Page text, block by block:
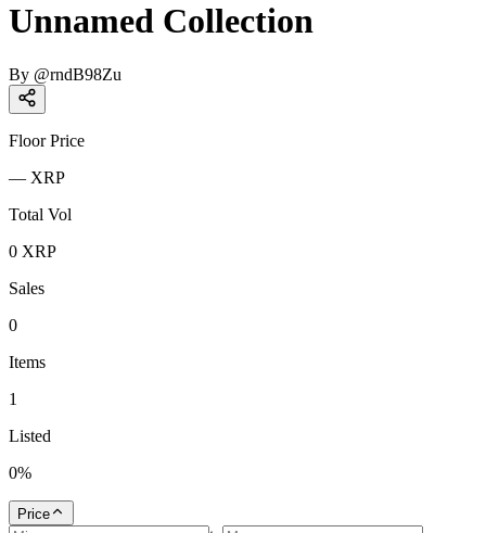
Unnamed Collection
By @rndB98Zu
Floor Price
— XRP
Total Vol
0 XRP
Sales
0
Items
1
Listed
0%
Price